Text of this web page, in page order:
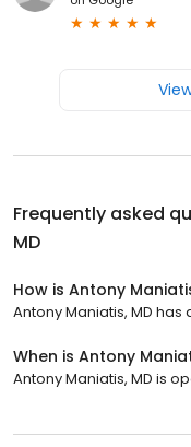
Frequently asked
MD
How is Antony
Antony Maniatis, MD
When is Antony
Antony Maniatis, MD is